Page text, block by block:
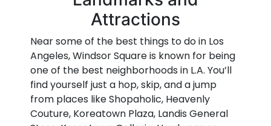
Attractions
Near some of the best things to do in Los
Angeles, Windsor Square is known for being
one of the best neighborhoods in L.A. You’ll
find yourself just a hop, skip, and a jump
from places like Shopaholic, Heavenly
Couture, Koreatown Plaza, Landis General